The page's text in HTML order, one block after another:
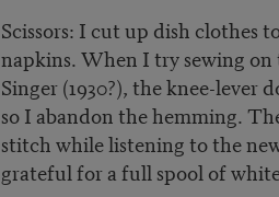
Scissors: I cut up dish clothes
napkins. When I try sewing on
Singer (1930?), the knee-lever
so I abandon the hemming.
stitch while listening to the
grateful for a full spool of